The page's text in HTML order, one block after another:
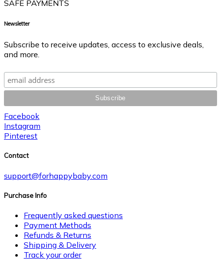
SAFE PAYMENTS
Newsletter
Subscribe to receive updates, access to exclusive deals,
and more.
Facebook
Instagram
Pinterest
Contact
support@forhappybaby.com
Purchase Info
Frequently asked questions
Payment Methods
Refunds & Returns
Shipping & Delivery
Track your order